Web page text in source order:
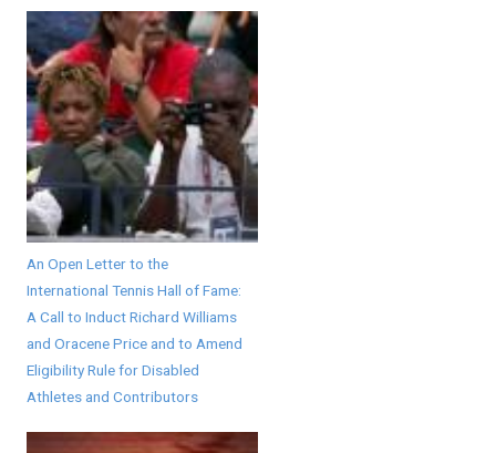
An Open Letter to the
International Tennis Hall of Fame:
A Call to Induct Richard Williams
and Oracene Price and to Amend
Eligibility Rule for Disabled
Athletes and Contributors